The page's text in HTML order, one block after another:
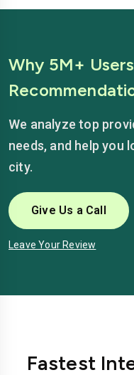
Why 5M+
We analyze top
needs, and help you
city.
Give Us a Call
Leave Your Review
Fastest